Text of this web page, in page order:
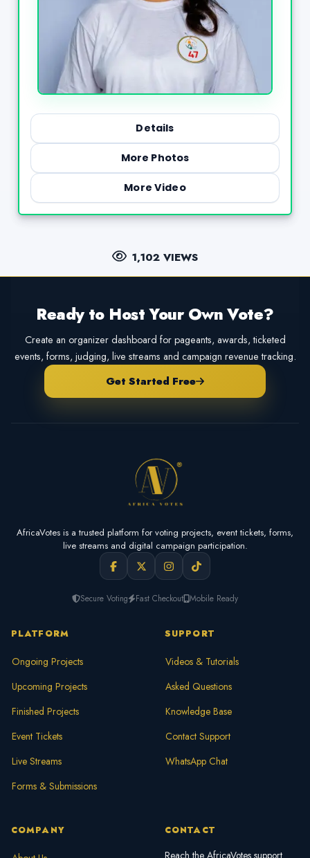
Details
More Photos
More Video
1,102 VIEWS
Ready to Host Your Own Vote?
Create an organizer dashboard for pageants, awards, ticketed
events, forms, judging, live streams and campaign revenue tracking.
Get Started Free
AfricaVotes is a trusted platform for voting projects, event tickets, forms,
live streams and digital campaign participation.
Secure Voting Fast Checkout Mobile Ready
PLATFORM
Ongoing Projects
Upcoming Projects
Finished Projects
Event Tickets
Live Streams
Forms & Submissions
SUPPORT
Videos & Tutorials
Asked Questions
Knowledge Base
Contact Support
WhatsApp Chat
COMPANY CONTACT